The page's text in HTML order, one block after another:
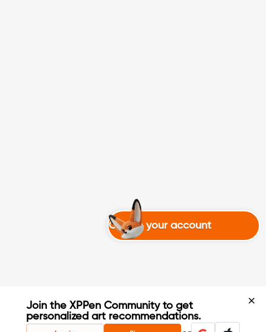
Join the XPPen Community to get
personalized art recommendations.
Create your account
Create Account